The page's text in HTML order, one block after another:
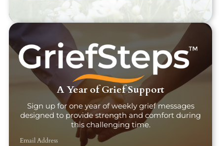
A Year of Grief Support
Sign up for one year of weekly grief messages
designed to provide strength and comfort during
this challenging time.